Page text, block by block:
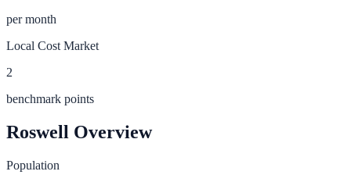
per month
Local Cost Market
2
benchmark points
Roswell Overview
Population